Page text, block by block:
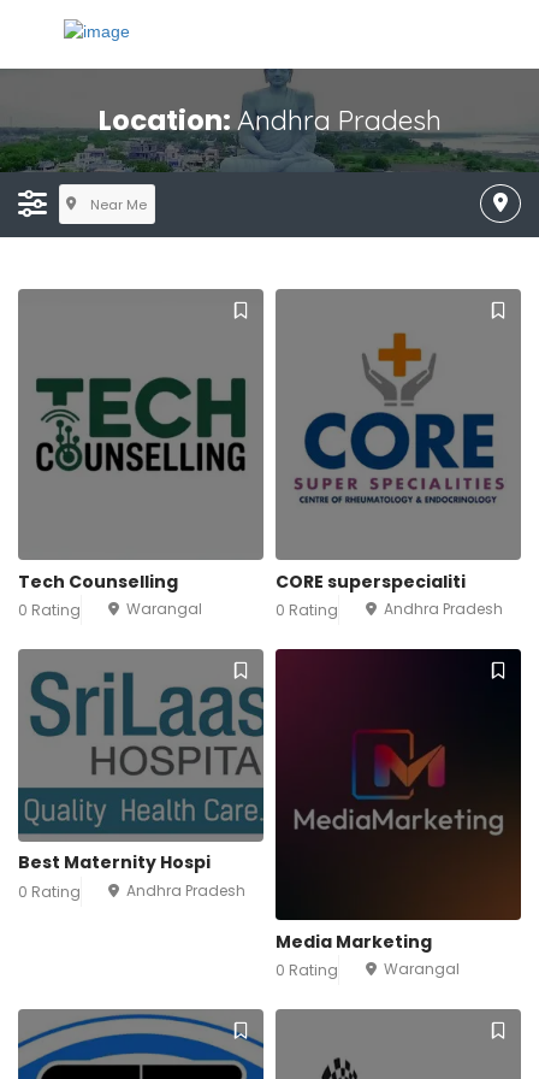
Location:Andhra Pradesh
Near Me
Tech Counselling
0 Rating Warangal
CORE superspecialiti
0 Rating Andhra Pradesh
Best Maternity Hospi
0 Rating Andhra Pradesh
Media Marketing
0 Rating Warangal